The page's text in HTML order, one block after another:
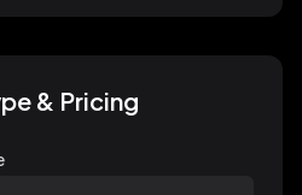
& Pricing